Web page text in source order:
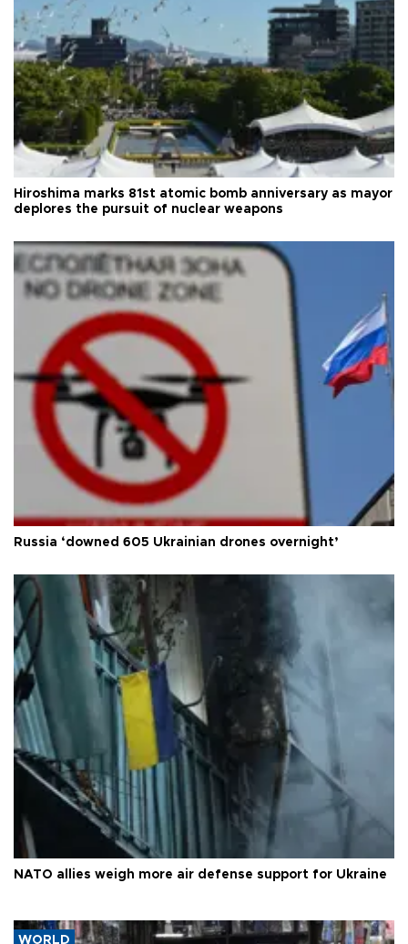
Hiroshima marks 81st atomic bomb anniversary as mayor
deplores the pursuit of nuclear weapons
Russia ‘downed 605 Ukrainian drones overnight’
NATO allies weigh more air defense support for Ukraine
WORLD